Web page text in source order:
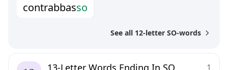
contrabbasso
See all 12-letter SO-words
1
13-Letter Words Ending In SO